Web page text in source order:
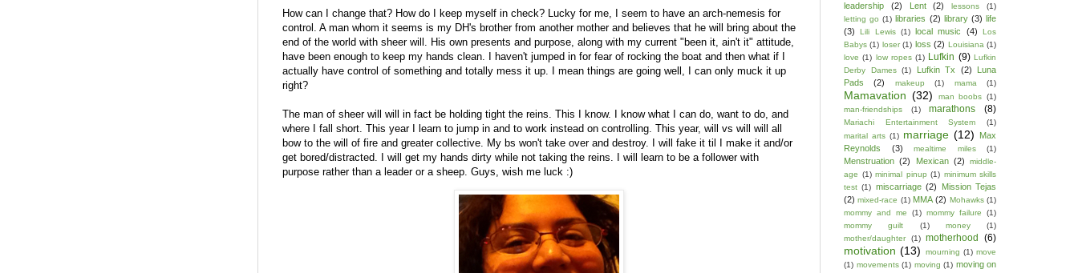
How can I change that? How do I keep myself in check? Lucky for me, I seem to have an arch-nemesis for
control. A man whom it seems is my DH's brother from another mother and believes that he will bring about the
end of the world with sheer will. His own presents and purpose, along with my current "been it, ain't it" attitude,
have been enough to keep my hands clean. I haven't jumped in for fear of rocking the boat and then what if I
actually have control of something and totally mess it up. I mean things are going well, I can only muck it up
right?
The man of sheer will will in fact be holding tight the reins. This I know. I know what I can do, want to do, and
where I fall short. This year I learn to jump in and to work instead on controlling. This year, will vs will will all
bow to the will of fire and greater collective. My bs won't take over and destroy. I will fake it til I make it and/or
get bored/distracted. I will get my hands dirty while not taking the reins. I will learn to be a follower with
purpose rather than a leader or a sheep. Guys, wish me luck :)
leadership (2) Lent (2) lessons
(1)
letting go (1) libraries (2) library (3) life
(3)
Lili Lewis (1) local music (4)
Los
Babys (1) loser (1) loss (2) Louisiana (1)
love (1) low ropes (1) Lufkin (9) Lufkin
Derby Dames (1) Lufkin Tx (2)
Luna
Pads
(2) makeup (1) mama (1)
Mamavation (32) man boobs (1)
man-friendships
(1) marathons (8)
Mariachi Entertainment System
(1)
marital arts (1) marriage (12)
Max
Reynolds
(3) mealtime miles (1)
Menstruation (2) Mexican (2)
middle-
age (1) minimal pinup (1) minimum skills
test (1) miscarriage (2)
Mission Tejas
(2) mixed-race (1) MMA (2) Mohawks (1)
mommy and me
(1) mommy failure
(1)
mommy guilt
(1) money
(1)
mother/daughter
(1) motherhood (6)
motivation (13) mourning (1) move
(1) movements (1) moving (1) moving on